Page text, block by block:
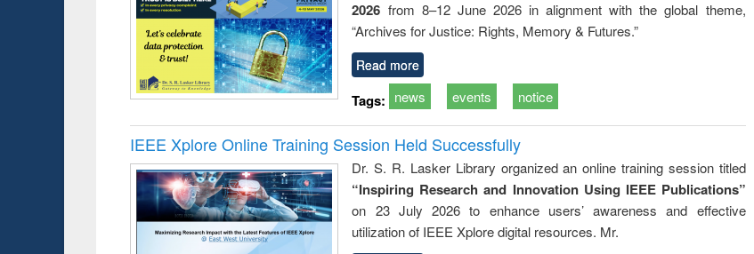
business &
technical
communication
2026 from 8–12 June 2026 in alignment with the global theme,
“Archives for Justice: Rights, Memory & Futures.”
Read more
Tags: news events notice
IEEE Xplore Online Training Session Held Successfully
Dr. S. R. Lasker Library organized an online training session titled
“Inspiring Research and Innovation Using IEEE Publications”
on 23 July 2026 to enhance users’ awareness and effective
utilization of IEEE Xplore digital resources. Mr.